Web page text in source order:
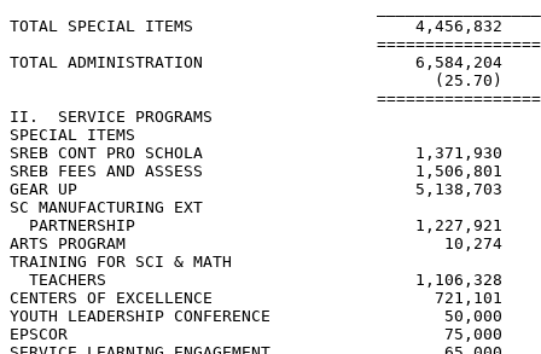
TOTAL SPECIAL ITEMS                       4,456,832
TOTAL ADMINISTRATION                      6,584,204
(25.70)
II.  SERVICE PROGRAMS
SPECIAL ITEMS
SREB CONT PRO SCHOLA                      1,371,930
SREB FEES AND ASSESS                      1,506,801
GEAR UP                                   5,138,703
SC MANUFACTURING EXT
PARTNERSHIP                             1,227,921
ARTS PROGRAM                                 10,274
TRAINING FOR SCI & MATH
  TEACHERS                                1,106,328
CENTERS OF EXCELLENCE                       721,101
YOUTH LEADERSHIP CONFERENCE                  50,000
EPSCOR                                       75,000